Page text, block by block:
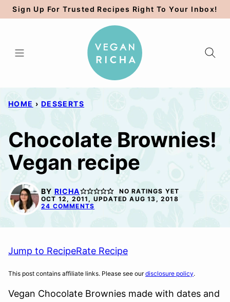
Skip
to
Sign Up For Trusted Recipes Right To Your Inbox!
HOME › DESSERTS
Chocolate Brownies!
Vegan recipe
BY RICHA
NO RATINGS YET
OCT 12, 2011, UPDATED AUG 13, 2018
24 COMMENTS
Jump to RecipeRate Recipe
This post contains affiliate links. Please see ourdisclosure policy.
Vegan Chocolate Brownies made with dates and